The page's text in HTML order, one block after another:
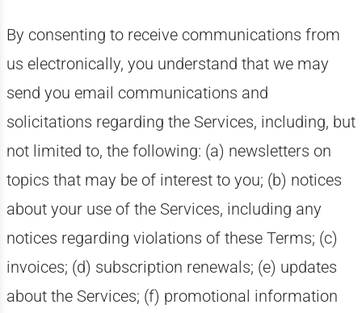
By consenting to receive communications from
us electronically, you understand that we may
send you email communications and
solicitations regarding the Services, including, but
not limited to, the following: (a) newsletters on
topics that may be of interest to you; (b) notices
about your use of the Services, including any
notices regarding violations of these Terms; (c)
invoices; (d) subscription renewals; (e) updates
about the Services; (f) promotional information